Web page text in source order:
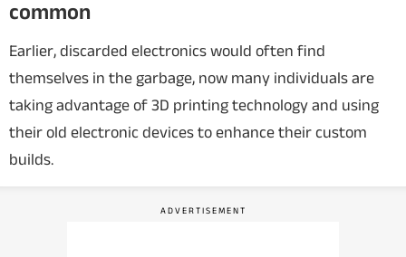
common
Earlier, discarded electronics would often find
themselves in the garbage, now many individuals are
taking advantage of 3D printing technology and using
their old electronic devices to enhance their custom
builds.